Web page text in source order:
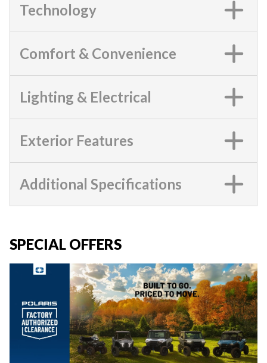
Technology
Comfort & Convenience
Lighting & Electrical
Exterior Features
Additional Specifications
SPECIAL OFFERS